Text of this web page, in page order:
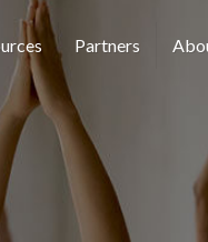
Partners